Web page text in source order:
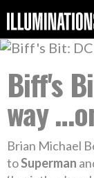
Biff's
way
Brian Michael
toSuperman